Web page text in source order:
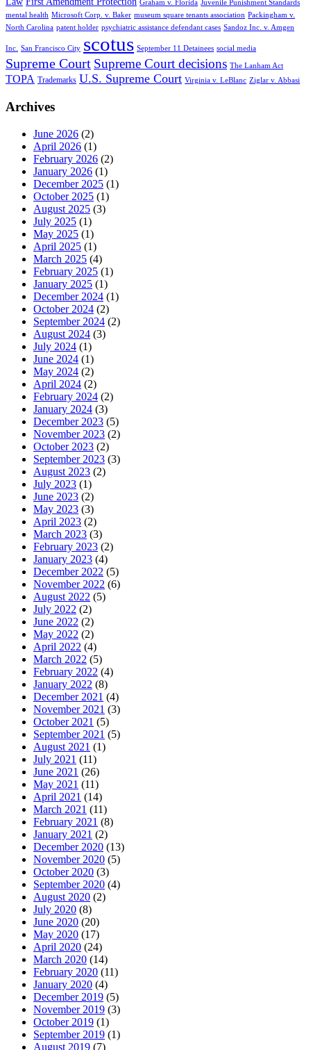
Graham v. Florida Juvenile Punishment Standards
mental health Microsoft Corp. v. Baker museum square tenants association Packingham v.
North Carolina patent holder psychiatric assistance defendant cases Sandoz Inc. v. Amgen
Inc. San Francisco City scotus September 11 Detainees social media
Supreme Court Supreme Court decisions The Lanham Act
TOPA Trademarks U.S. Supreme Court Virginia v. LeBlanc Ziglar v. Abbasi
Archives
June 2026 (2)
April 2026 (1)
February 2026 (2)
January 2026 (1)
December 2025 (1)
October 2025 (1)
August 2025 (3)
July 2025 (1)
May 2025 (1)
April 2025 (1)
March 2025 (4)
February 2025 (1)
January 2025 (1)
December 2024 (1)
October 2024 (2)
September 2024 (2)
August 2024 (3)
July 2024 (1)
June 2024 (1)
May 2024 (2)
April 2024 (2)
February 2024 (2)
January 2024 (3)
December 2023 (5)
November 2023 (2)
October 2023 (2)
September 2023 (3)
August 2023 (2)
July 2023 (1)
June 2023 (2)
May 2023 (3)
April 2023 (2)
March 2023 (3)
February 2023 (2)
January 2023 (4)
December 2022 (5)
November 2022 (6)
August 2022 (5)
July 2022 (2)
June 2022 (2)
May 2022 (2)
April 2022 (4)
March 2022 (5)
February 2022 (4)
January 2022 (8)
December 2021 (4)
November 2021 (3)
October 2021 (5)
September 2021 (5)
August 2021 (1)
July 2021 (11)
June 2021 (26)
May 2021 (11)
April 2021 (14)
March 2021 (11)
February 2021 (8)
January 2021 (2)
December 2020 (13)
November 2020 (5)
October 2020 (3)
September 2020 (4)
August 2020 (2)
July 2020 (8)
June 2020 (20)
May 2020 (17)
April 2020 (24)
March 2020 (14)
February 2020 (11)
January 2020 (4)
December 2019 (5)
November 2019 (3)
October 2019 (1)
September 2019 (1)
August 2019 (7)